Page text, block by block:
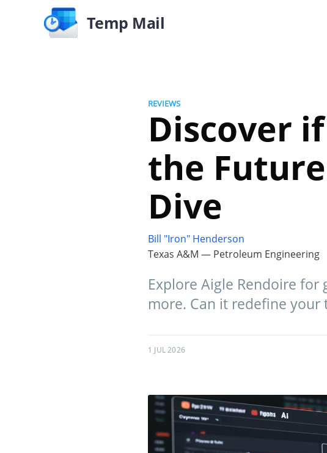
Temp Mail
REVIEWS
Discover
the
Dive
Bill "Iron" Henderson
Texas A&M — Petroleum Engineering
Explore Aigle Rendoire
more. Can it redefine your
1 JUL 2026